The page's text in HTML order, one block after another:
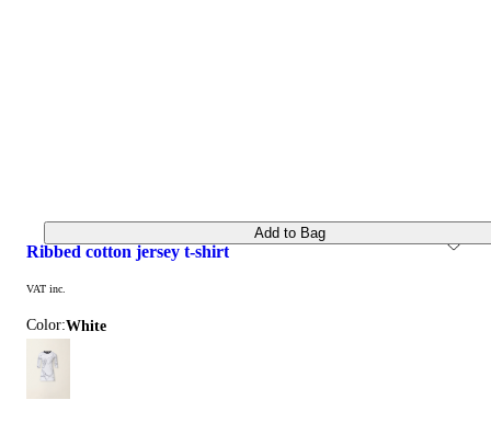
ribbed cotton jersey t-shirt
VAT inc.
Color: white
Add to Bag